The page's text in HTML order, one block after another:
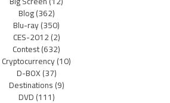
Blog(362)
Blu-ray(350)
CES-2012(2)
Contest(632)
Cryptocurrency(10)
D-BOX(37)
Destinations(9)
DVD(111)